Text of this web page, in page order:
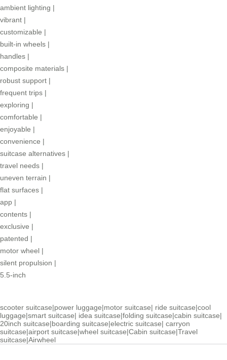
ambient lighting |
vibrant |
customizable |
built-in wheels |
handles |
composite materials |
robust support |
frequent trips |
exploring |
comfortable |
enjoyable |
convenience |
suitcase alternatives |
travel needs |
uneven terrain |
flat surfaces |
app |
contents |
exclusive |
patented |
motor wheel |
silent propulsion |
5.5-inch
scooter suitcase|power luggage|motor suitcase| ride suitcase|cool
luggage|smart suitcase| idea suitcase|folding suitcase|cabin suitcase|
20inch suitcase|boarding suitcase|electric suitcase| carryon
suitcase|airport suitcase|wheel suitcase|Cabin suitcase|Travel
suitcase|Airwheel